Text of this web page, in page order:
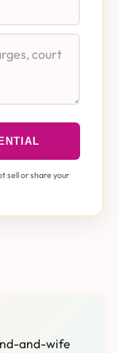
sell or share your
and-wife